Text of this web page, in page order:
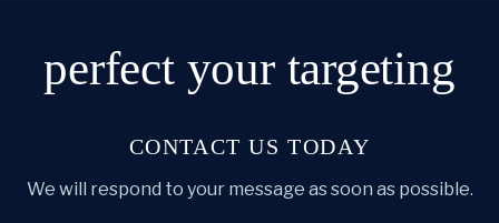
perfectyour targeting
CONTACT US TODAY
We will respond to your message as soon as possible.